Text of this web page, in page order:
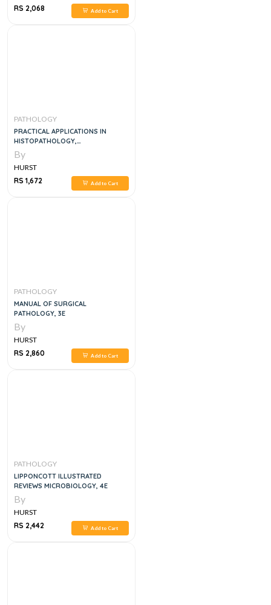
RS 2,068 Add to Cart
PATHOLOGY
PRACTICAL APPLICATIONS IN
HISTOPATHOLOGY,
CYTOPATHOLOGY & AUTOPSY: AN
MCQ/EMQ RESOURCE, 1E
By
HURST
RS 1,672
Add to Cart
PATHOLOGY
MANUAL OF SURGICAL
PATHOLOGY, 3E
By
HURST
RS 2,860
Add to Cart
PATHOLOGY
LIPPONCOTT ILLUSTRATED
REVIEWS MICROBIOLOGY, 4E
By
HURST
RS 2,442
Add to Cart